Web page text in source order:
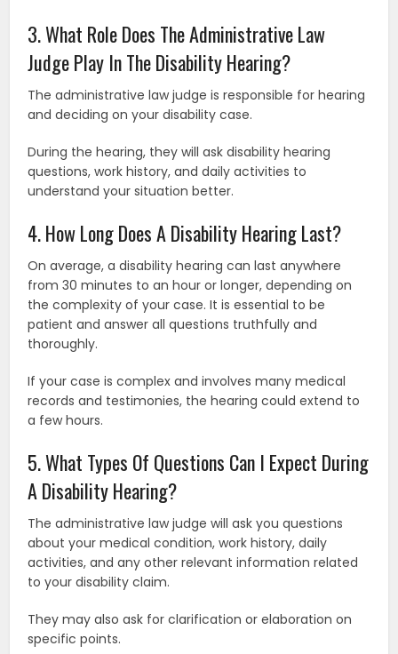
3. What Role Does The Administrative Law
Judge Play In The Disability Hearing?
The administrative law judge is responsible for hearing
and deciding on your disability case.
During the hearing, they will ask disability hearing
questions, work history, and daily activities to
understand your situation better.
4. How Long Does A Disability Hearing Last?
On average, a disability hearing can last anywhere
from 30 minutes to an hour or longer, depending on
the complexity of your case. It is essential to be
patient and answer all questions truthfully and
thoroughly.
If your case is complex and involves many medical
records and testimonies, the hearing could extend to
a few hours.
5. What Types Of Questions Can I Expect During
A Disability Hearing?
The administrative law judge will ask you questions
about your medical condition, work history, daily
activities, and any other relevant information related
to your disability claim.
They may also ask for clarification or elaboration on
specific points.